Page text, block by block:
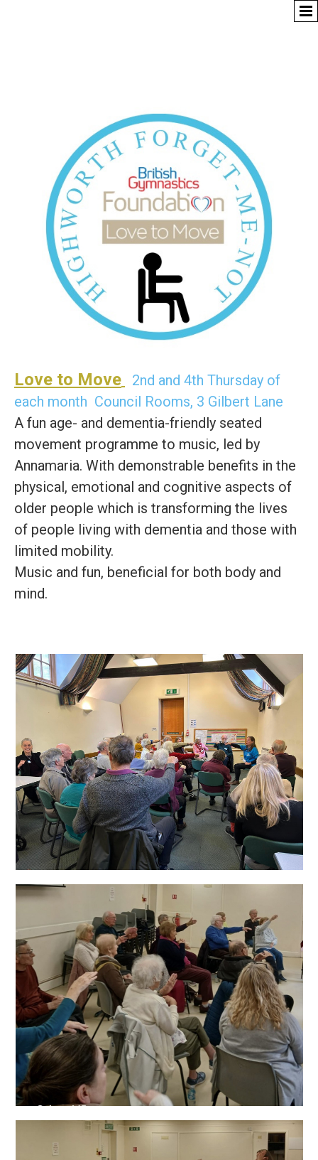
Love to Move
2nd and 4th Thursday of
each month Council Rooms, 3 Gilbert Lane
A fun age- and dementia-friendly seated
movement programme to music, led by
Annamaria. With demonstrable benefits in the
physical, emotional and cognitive aspects of
older people which is transforming the lives
of people living with dementia and those with
limited mobility.
Music and fun, beneficial for both body and
mind.